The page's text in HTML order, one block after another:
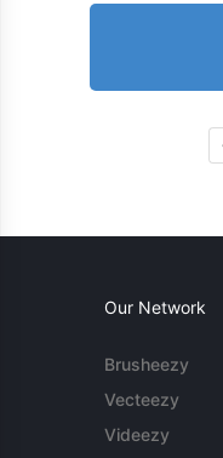
Our Network
Brusheezy
Vecteezy
Videezy